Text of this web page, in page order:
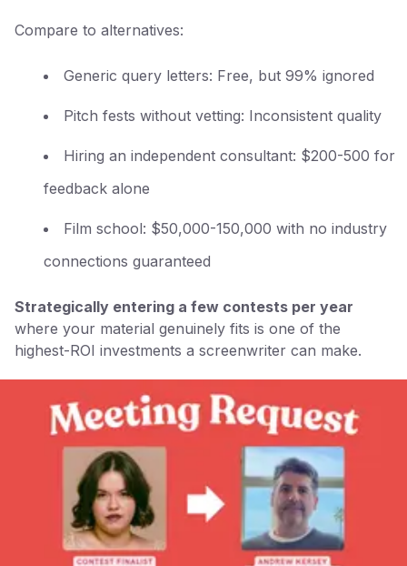
Compare to alternatives:
Generic query letters: Free, but 99% ignored
Pitch fests without vetting: Inconsistent quality
Hiring an independent consultant: $200-500 for
feedback alone
Film school: $50,000-150,000 with no industry
connections guaranteed
Strategically entering a few contests per year
where your material genuinely fits is one of the
highest-ROI investments a screenwriter can make.